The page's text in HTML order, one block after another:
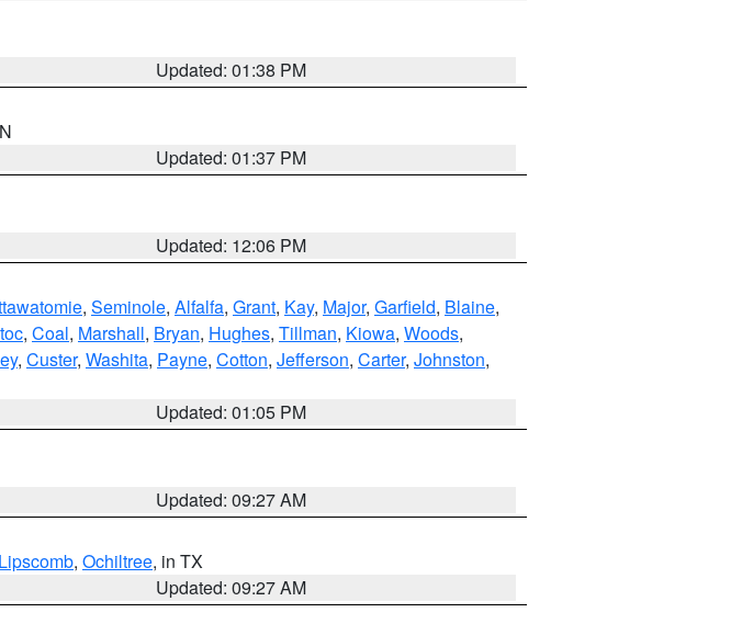
Updated: 01:38 PM
Updated: 01:37 PM
Updated: 12:06 PM
, Seminole, Alfalfa, Grant, Kay, Major, Garfield, Blaine,
, Coal, Marshall, Bryan, Hughes, Tillman, Kiowa, Woods,
, Custer, Washita, Payne, Cotton, Jefferson, Carter, Johnston,
Updated: 01:05 PM
Updated: 09:27 AM
Lipscomb, Ochiltree, in TX
Updated: 09:27 AM